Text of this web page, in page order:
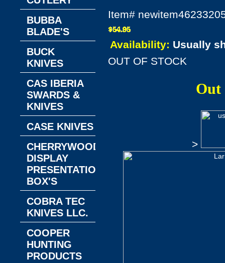
Item#
Availability: Usually
OUT OF STOCK
Out
>
BUBBA
BLADE'S
BUCK
KNIVES
CAS IBERIA
SWARDS &
KNIVES
CASE KNIVES
CHERRYWOOD
DISPLAY
PRESENTATION
BOX'S
COBRA TEC
KNIVES LLC.
COOPER
HUNTING
PRODUCTS